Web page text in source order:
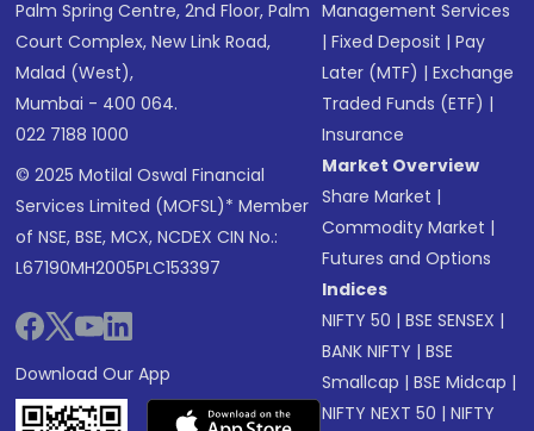
Palm Spring Centre, 2nd Floor, Palm
Court Complex, New Link Road,
Malad (West),
Mumbai - 400 064.
022 7188 1000
© 2025 Motilal Oswal Financial
Services Limited (MOFSL)* Member
of NSE, BSE, MCX, NCDEX CIN No.:
L67190MH2005PLC153397
Download Our App
Management Services
|Fixed Deposit |Pay
Later (MTF) |Exchange
Traded Funds (ETF) |
Insurance
Market Overview
Share Market |
Commodity Market |
Futures and Options
Indices
NIFTY 50 |BSE SENSEX |
BANK NIFTY |BSE
Smallcap |BSE Midcap |
NIFTY NEXT 50 |NIFTY